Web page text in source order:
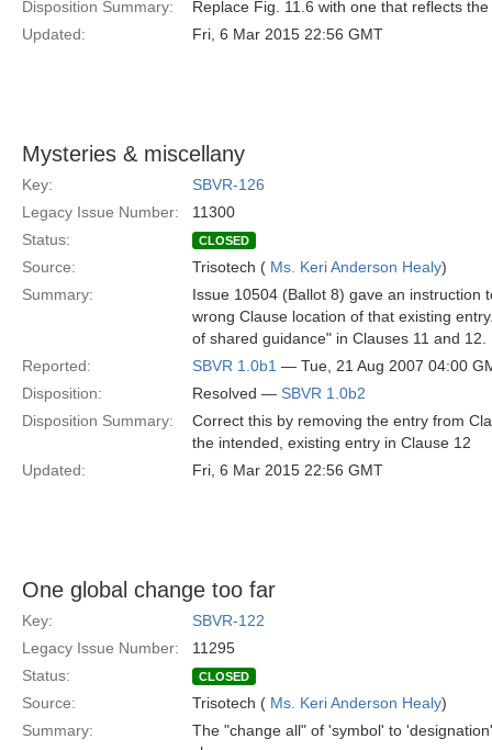
Disposition Summary:
Replace Fig. 11.6 with one that reflects
Updated:
Fri, 6 Mar 2015 22:56 GMT
Mysteries & miscellany
Key:
SBVR-126
Legacy Issue Number:
11300
Status:
CLOSED
Source: Trisotech ( Ms. Keri Anderson Healy)
Summary:
Issue 10504 (Ballot 8) gave an instruction
wrong Clause location of that existing
of shared guidance" in Clauses 11 and 12.
Reported:
SBVR 1.0b1 — Tue, 21 Aug 2007 04:00
Disposition:
Resolved — SBVR 1.0b2
Disposition Summary:
Correct this by removing the entry from
the intended, existing entry in Clause 12
Updated:
Fri, 6 Mar 2015 22:56 GMT
One global change too far
Key:
SBVR-122
Legacy Issue Number:
11295
Status:
CLOSED
Source: Trisotech ( Ms. Keri Anderson Healy)
Summary:
The "change all" of 'symbol' to